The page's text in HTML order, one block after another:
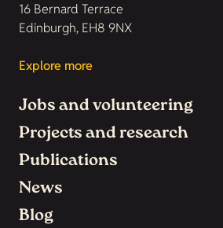
16 Bernard Terrace
Edinburgh, EH8 9NX
Explore more
Jobs and volunteering
Projects and research
Publications
News
Blog